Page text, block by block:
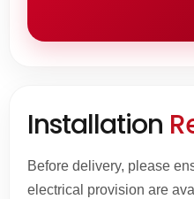
Installation
Before delivery, please
electrical provision are